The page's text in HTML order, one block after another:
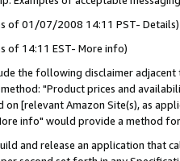
of 01/07/2008 14:11 PST- Details)
of 14:11 EST- More info)
the following disclaimer
"Product prices and
[relevant Amazon Site(s), as
info" would provide a method
and release an application that